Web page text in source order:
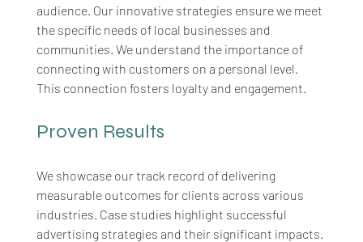
audience. Our innovative strategies ensure we meet
the specific needs of local businesses and
communities. We understand the importance of
connecting with customers on a personal level.
This connection fosters loyalty and engagement.
Proven Results
We showcase our track record of delivering
measurable outcomes for clients across various
industries. Case studies highlight successful
advertising strategies and their significant impacts.